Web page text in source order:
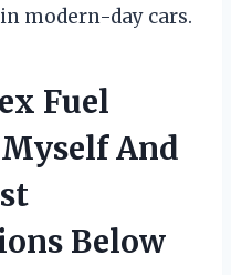
modern-day cars.
Fuel
And
Below